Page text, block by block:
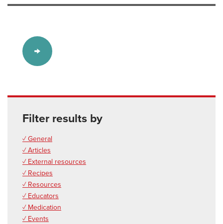
Filter results by
✓ General
✓ Articles
✓ External resources
✓ Recipes
✓ Resources
✓ Educators
✓ Medication
✓ Events